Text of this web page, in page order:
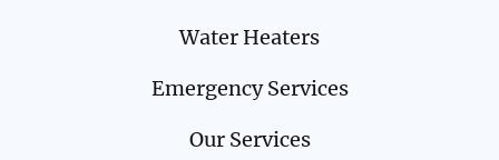
Water Heaters
Emergency Services
Our Services